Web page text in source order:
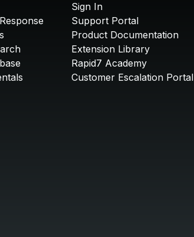
Sign In
Support Portal
Product Documentation
Extension Library
Rapid7 Academy
Customer Escalation Portal